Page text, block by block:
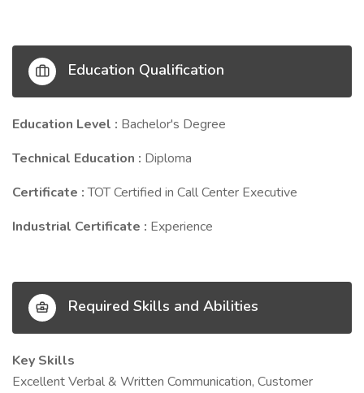
Education Qualification
Education Level : Bachelor's Degree
Technical Education : Diploma
Certificate :TOT Certified in Call Center Executive
Industrial Certificate : Experience
Required Skills and Abilities
Key Skills
Excellent Verbal & Written Communication, Customer